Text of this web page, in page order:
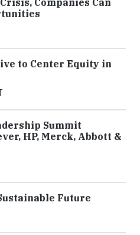
to Center Equity in
Summit
HP, Merck, Abbott &
Future